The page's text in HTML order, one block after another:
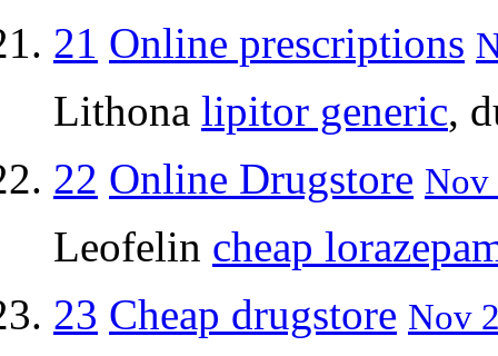
21 Online prescriptions
Lithona lipitor generic,
22 Online Drugstore Nov
Leofelin cheap
23 Cheap drugstore Nov